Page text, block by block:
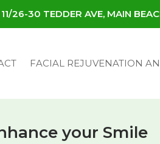
11/26-30 TEDDER AVE, MAIN
FACIAL REJUVENATION
your Smile